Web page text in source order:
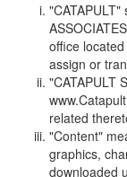
"CATAPULT"
office
assign or
"CATAPULT
related
"Content"
graphics,
downloaded